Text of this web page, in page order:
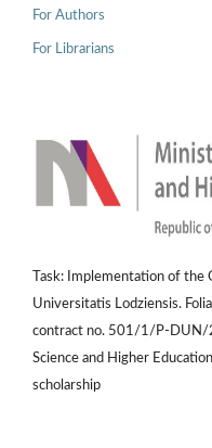
For Authors
For Librarians
Task: Implementation of
Universitatis Lodziensis.
contract no. 501/1/P-DUN/
Science and Higher
scholarship